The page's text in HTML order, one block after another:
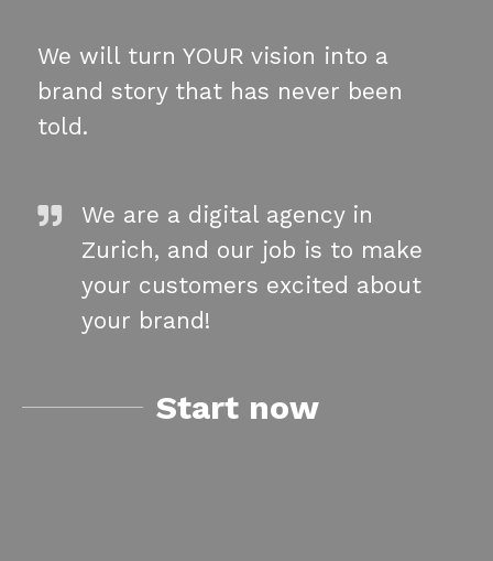
We will turn YOUR vision into a
brand story that has never been
told.
We are a digital agency in
Zurich, and our job is to make
your customers excited about
your brand!
Start now